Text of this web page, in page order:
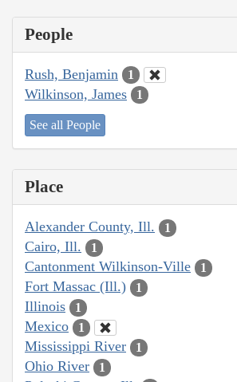
People
Rush, Benjamin 1
Wilkinson, James 1
See all People
Place
Alexander County, Ill. 1
Cairo, Ill. 1
Cantonment Wilkinson-Ville 1
Fort Massac (Ill.) 1
Illinois 1
Mexico 1
Mississippi River 1
Ohio River 1